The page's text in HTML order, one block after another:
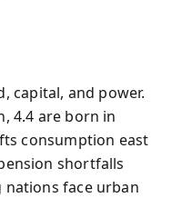
capital, and power.
4.4 are born in
consumption east
shortfalls
face urban